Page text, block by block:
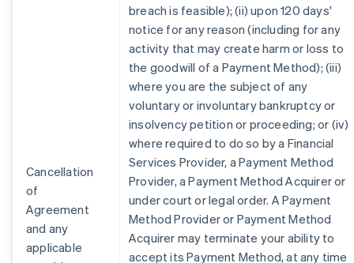
Cancellation
of
Agreement
and any
applicable
breach is feasible); (ii) upon 120 days'
notice for any reason (including for any
activity that may create harm or loss to
the goodwill of a Payment Method); (iii)
where you are the subject of any
voluntary or involuntary bankruptcy or
insolvency petition or proceeding; or (iv)
where required to do so by a Financial
Services Provider, a Payment Method
Provider, a Payment Method Acquirer or
under court or legal order. A Payment
Method Provider or Payment Method
Acquirer may terminate your ability to
accept its Payment Method, at any time